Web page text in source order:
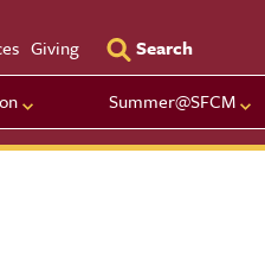
Summer@SFCM
Giving Search